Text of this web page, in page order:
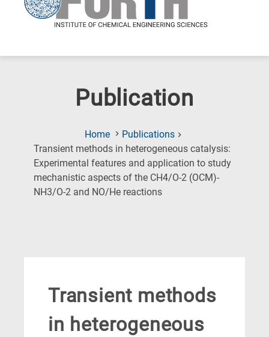
Publication
Home
Publications
Transient methods in heterogeneous catalysis:
Experimental features and application to study
mechanistic aspects of the CH4/O-2 (OCM)-
NH3/O-2 and NO/He reactions(Current
Transient methods
in heterogeneous